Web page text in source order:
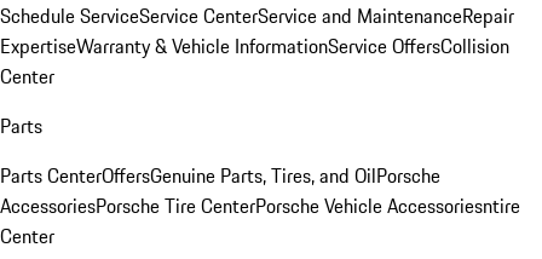
Schedule ServiceService CenterService and MaintenanceRepair
ExpertiseWarranty & Vehicle InformationService OffersCollision
Center
Parts
Parts CenterOffersGenuine Parts, Tires, and OilPorsche
AccessoriesPorsche Tire CenterPorsche Vehicle Accessoriesntire
Center